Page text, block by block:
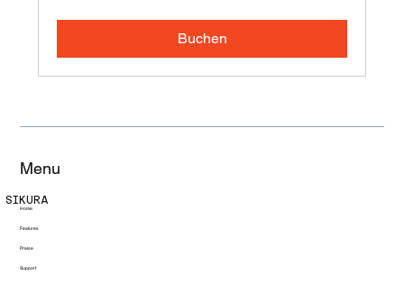
Buchen
Menu
Home
Features
Preise
Support
SIKURA